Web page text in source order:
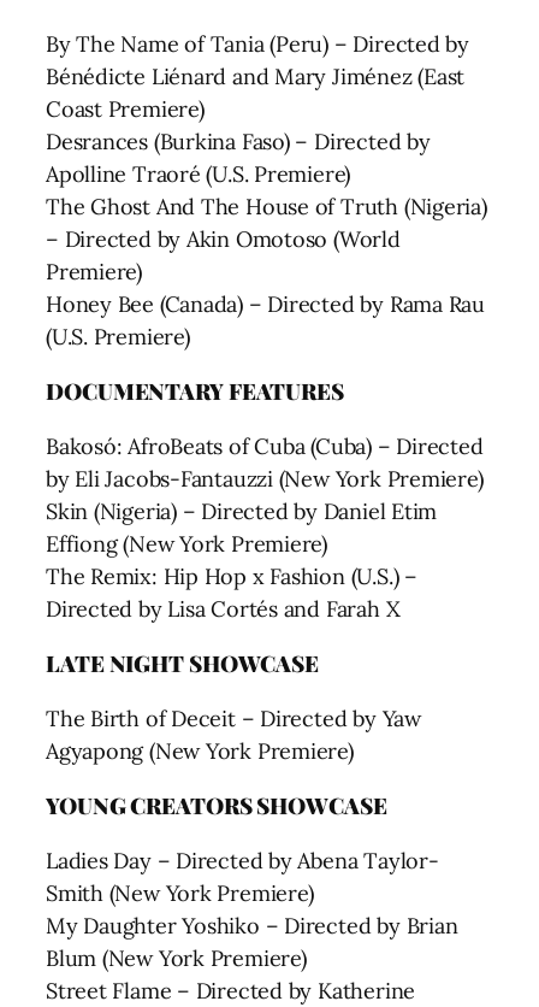
By The Name of Tania (Peru) – Directed by
Bénédicte Liénard and Mary Jiménez (East
Coast Premiere)
Desrances (Burkina Faso) – Directed by
Apolline Traoré (U.S. Premiere)
The Ghost And The House of Truth (Nigeria)
– Directed by Akin Omotoso (World
Premiere)
Honey Bee (Canada) – Directed by Rama Rau
(U.S. Premiere)
DOCUMENTARY FEATURES
Bakosó: AfroBeats of Cuba (Cuba) – Directed
by Eli Jacobs-Fantauzzi (New York Premiere)
Skin (Nigeria) – Directed by Daniel Etim
Effiong (New York Premiere)
The Remix: Hip Hop x Fashion (U.S.) –
Directed by Lisa Cortés and Farah X
LATE NIGHT SHOWCASE
The Birth of Deceit – Directed by Yaw
Agyapong (New York Premiere)
YOUNG CREATORS SHOWCASE
Ladies Day – Directed by Abena Taylor-
Smith (New York Premiere)
My Daughter Yoshiko – Directed by Brian
Blum (New York Premiere)
Street Flame – Directed by Katherine